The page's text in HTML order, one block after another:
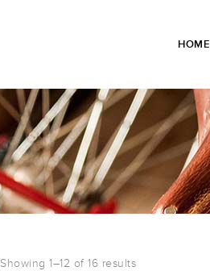
HOME
Showing 1–12 of 16 results